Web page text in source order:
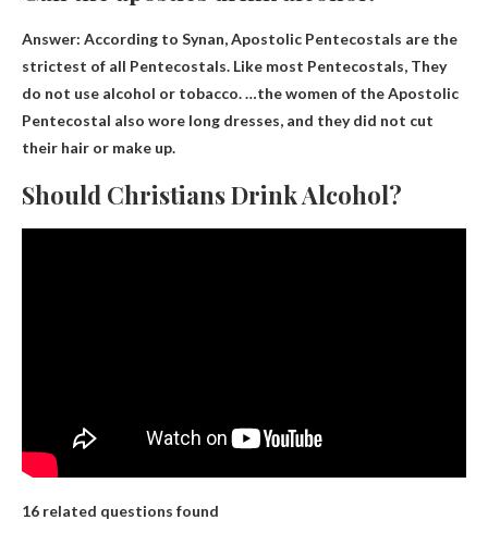
Answer: According to Synan, Apostolic Pentecostals are the
strictest of all Pentecostals. Like most Pentecostals, They
do not use alcohol or tobacco. …the women of the Apostolic
Pentecostal also wore long dresses, and they did not cut
their hair or make up.
Should Christians Drink Alcohol?
16 related questions found